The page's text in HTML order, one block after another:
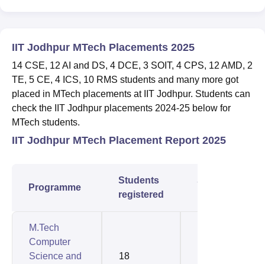
IIT Jodhpur MTech Placements 2025
14 CSE, 12 AI and DS, 4 DCE, 3 SOIT, 4 CPS, 12 AMD, 2
TE, 5 CE, 4 ICS, 10 RMS students and many more got
placed in MTech placements at IIT Jodhpur. Students can
check the IIT Jodhpur placements 2024-25 below for
MTech students.
IIT Jodhpur MTech Placement Report 2025
Programme
Students
registered
Students
M.Tech
Computer
Science and
18